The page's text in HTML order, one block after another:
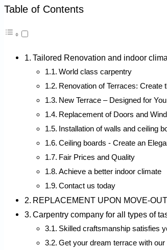
Table of Contents
Tailored Renovation and indoor
World class carpentry
Renovation of Terraces: Create
New Terrace – Designed for You
Replacement of Doors and
Installation of walls and ceiling
Ceiling boards - Create an
Fair Prices and Quality
Achieve a better indoor climate
Contact us today
REPLACEMENT UPON MOVE-OUT
Carpentry company for all types of
Skilled craftsmanship satisfies
Get your dream terrace with